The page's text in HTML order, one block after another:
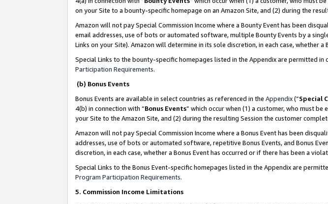
on your Site to a bounty-specific homepage on an Amazon Site, and (2) during the
Amazon will not pay Special Commission Income where a Bounty Event has been
email addresses, use of bots or automated software, multiple Bounty Events by a
Links on your Site). Amazon will determine in its sole discretion, in each case, whether
Special Links to the bounty-specific homepages listed in the Appendix are permitted
Participation Requirements.
(b) Bonus Events
Bonus Events are available in select countries as referenced in the Appendix(“Special
4(b) in connection with “Bonus Events” which occur when (1) a customer, who must
your Site to the Amazon Site, and (2) during the resulting Session the customer
Amazon will not pay Special Commission Income where a Bonus Event has been
addresses, use of bots or automated software, repetitive Bonus Events, and Bonus
discretion, in each case, whether a Bonus Event has occurred or if there has been a
Special Links to the Bonus Event-specific homepages listed in the Appendix are
Program Participation Requirements.
5. Commission Income Limitations